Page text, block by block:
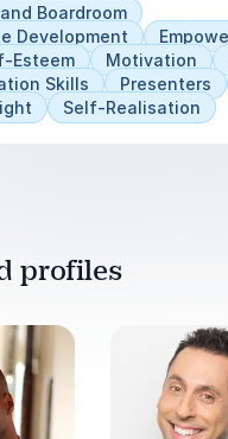
Boardroom
Development
Esteem
Motivation
Skills
Presenters
Self-Realisation
profiles